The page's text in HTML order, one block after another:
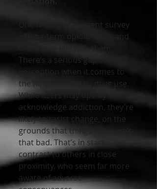
One finding of a recent survey
of long-term opioid users and
those who live with them:
There’s a serious gap in
perception when it comes to
the harm caused by drug use.
While users may openly
acknowledge addiction, they’re
likely to resist change, on the
grounds that things just aren’t
that bad. That’s in stark
contrast to others in close
proximity, who seem far more
aware of adverse